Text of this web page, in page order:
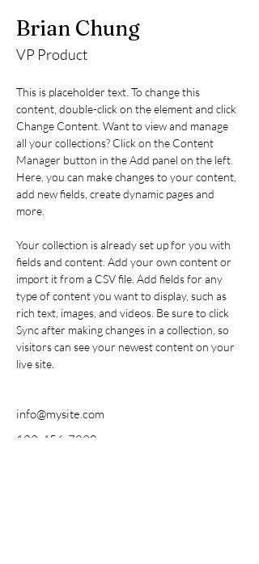
Brian Chung
VP Product
This is placeholder text. To change this
content, double-click on the element and click
Change Content. Want to view and manage
all your collections? Click on the Content
Manager button in the Add panel on the left.
Here, you can make changes to your content,
add new fields, create dynamic pages and
more.
Your collection is already set up for you with
fields and content. Add your own content or
import it from a CSV file. Add fields for any
type of content you want to display, such as
rich text, images, and videos. Be sure to click
Sync after making changes in a collection, so
visitors can see your newest content on your
live site.
info@mysite.com
123-456-7890